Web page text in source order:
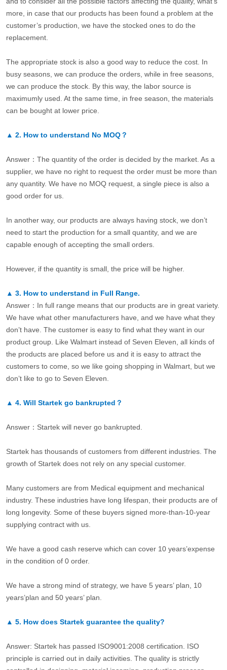
more, in case that our products has been found a problem at the
customer’s production, we have the stocked ones to do the
replacement.
The appropriate stock is also a good way to reduce the cost. In
busy seasons, we can produce the orders, while in free seasons,
we can produce the stock. By this way, the labor source is
maximumly used. At the same time, in free season, the materials
can be bought at lower price.
▲ 2. How to understand No MOQ？
Answer：The quantity of the order is decided by the market. As a
supplier, we have no right to request the order must be more than
any quantity. We have no MOQ request, a single piece is also a
good order for us.
In another way, our products are always having stock, we don’t
need to start the production for a small quantity, and we are
capable enough of accepting the small orders.
However, if the quantity is small, the price will be higher.
▲ 3. How to understand in Full Range.
Answer：In full range means that our products are in great variety.
We have what other manufacturers have, and we have what they
don’t have. The customer is easy to find what they want in our
product group. Like Walmart instead of Seven Eleven, all kinds of
the products are placed before us and it is easy to attract the
customers to come, so we like going shopping in Walmart, but we
don’t like to go to Seven Eleven.
▲ 4. Will Startek go bankrupted？
Answer：Startek will never go bankrupted.
Startek has thousands of customers from different industries. The
growth of Startek does not rely on any special customer.
Many customers are from Medical equipment and mechanical
industry. These industries have long lifespan, their products are of
long longevity. Some of these buyers signed more-than-10-year
supplying contract with us.
We have a good cash reserve which can cover 10 years’expense
in the condition of 0 order.
We have a strong mind of strategy, we have 5 years’ plan, 10
years’plan and 50 years’ plan.
▲ 5. How does Startek guarantee the quality?
Answer: Startek has passed ISO9001:2008 certification. ISO
principle is carried out in daily activities. The quality is strictly